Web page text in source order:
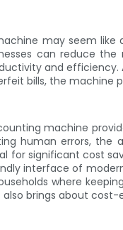
may seem
can reduce
and
bills, the
machine
human errors, the
significant cost
interface of
where
brings about